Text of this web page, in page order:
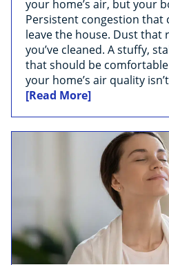
your home’s air, but your
Persistent congestion that
leave the house. Dust that
you’ve cleaned. A stuffy,
that should be
your home’s air quality
[Read More]